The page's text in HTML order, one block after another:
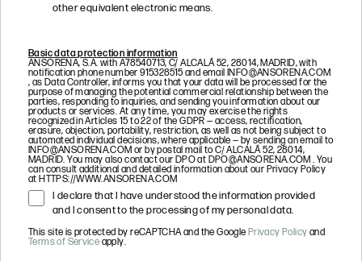
other equivalent electronic means.
Basic data protection information
ANSORENA, S.A. with A78540713, C/ ALCALÁ 52, 28014, MADRID, with
notification phone number 915328515 and email INFO@ANSORENA.COM
, as Data Controller, informs you that your data will be processed for the
purpose of managing the potential commercial relationship between the
parties, responding to inquiries, and sending you information about our
products or services. At any time, you may exercise the rights
recognized in Articles 15 to 22 of the GDPR — access, rectification,
erasure, objection, portability, restriction, as well as not being subject to
automated individual decisions, where applicable — by sending an email to
INFO@ANSORENA.COM or by postal mail to C/ ALCALÁ 52, 28014,
MADRID. You may also contact our DPO at DPO@ANSORENA.COM . You
can consult additional and detailed information about our Privacy Policy
at HTTPS://WWW.ANSORENA.COM
I declare that I have understood the information provided
and I consent to the processing of my personal data.
This site is protected by reCAPTCHA and the Google Privacy Policy and
Terms of Service apply.